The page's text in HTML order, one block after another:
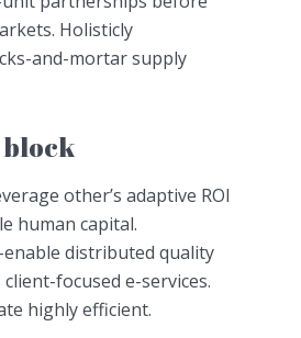
Holisticly
and-mortar supply
other’s adaptive ROI
human capital.
enable distributed quality
focused e-services.
highly efficient.